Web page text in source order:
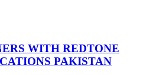
WITH REDTONE
PAKISTAN